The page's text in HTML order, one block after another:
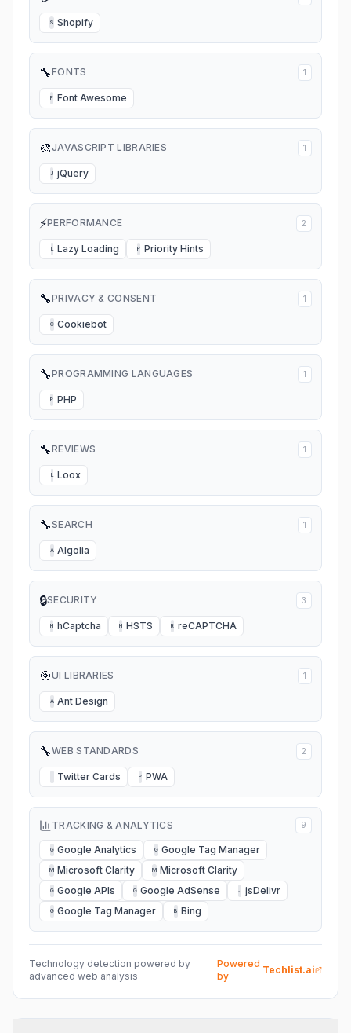
S Shopify
🔧FONTS 1
F Font Awesome
🎨JAVASCRIPT LIBRARIES 1
J jQuery
⚡PERFORMANCE 2
L Lazy Loading P Priority Hints
🔧PRIVACY & CONSENT 1
C Cookiebot
🔧PROGRAMMING LANGUAGES 1
P PHP
🔧REVIEWS 1
L Loox
🔧SEARCH 1
A Algolia
🔒SECURITY 3
H hCaptcha H HSTS R reCAPTCHA
🎯UI LIBRARIES 1
A Ant Design
🔧WEB STANDARDS 2
T Twitter Cards P PWA
TRACKING & ANALYTICS 9
G Google Analytics G Google Tag Manager
M Microsoft Clarity M Microsoft Clarity
G Google APIs G Google AdSense J jsDelivr
G Google Tag Manager B Bing
Technology detection powered by
advanced web analysis
Powered
by
Techlist.ai